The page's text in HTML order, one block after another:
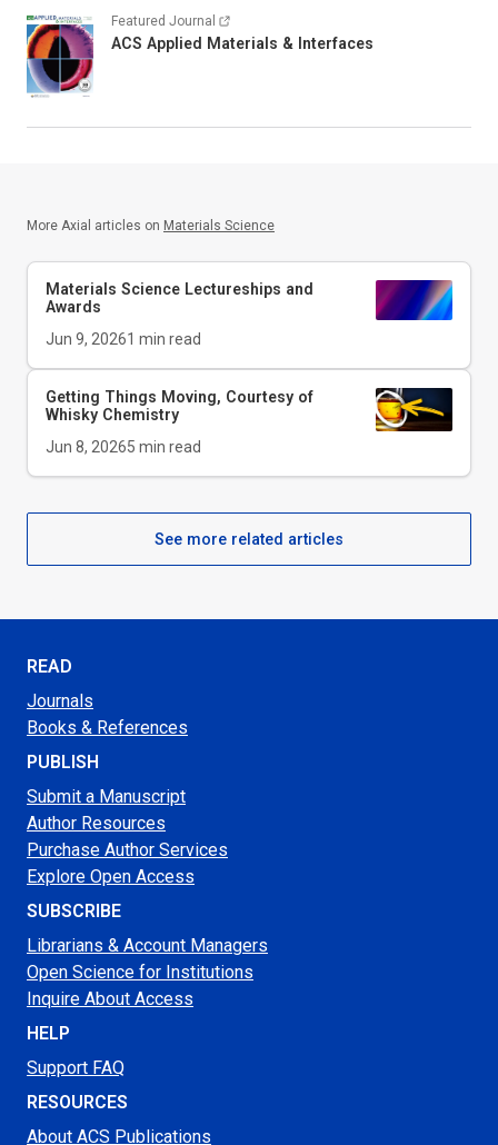
Featured Journal
ACS Applied Materials & Interfaces
More Axial articles on Materials Science
Materials Science Lectureships and
Awards
Jun 9, 20261 min read
Getting Things Moving, Courtesy of
Whisky Chemistry
Jun 8, 20265 min read
See more related articles
READ
Journals
Books & References
PUBLISH
Submit a Manuscript
Author Resources
Purchase Author Services
Explore Open Access
SUBSCRIBE
Librarians & Account Managers
Open Science for Institutions
Inquire About Access
HELP
Support FAQ
RESOURCES
About ACS Publications